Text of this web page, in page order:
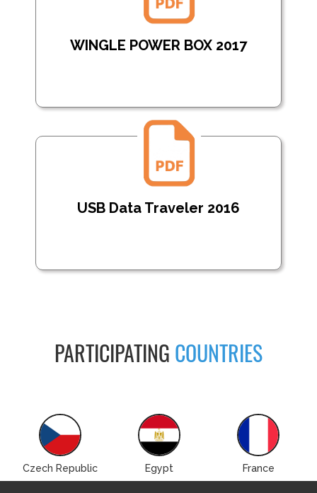
WINGLE POWER BOX 2017
USB Data Traveler 2016
PARTICIPATING COUNTRIES
Czech Republic Egypt France